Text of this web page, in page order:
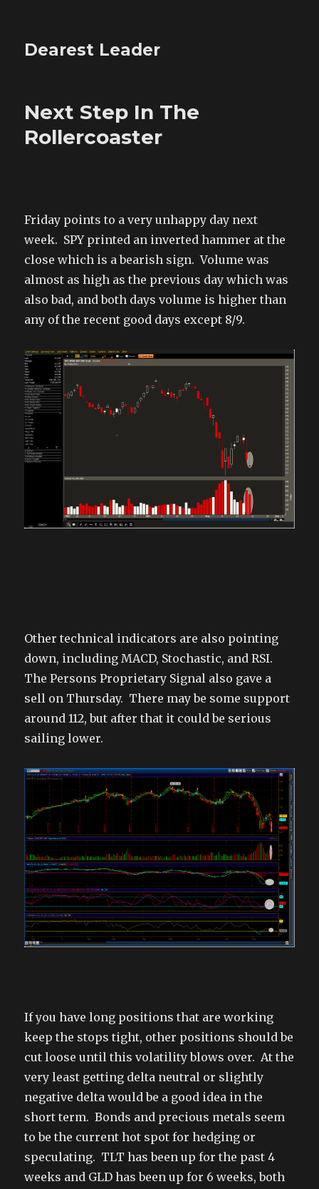
Dearest Leader
Next Step In The
Rollercoaster
Friday points to a very unhappy day next
week. SPY printed an inverted hammer at the
close which is a bearish sign. Volume was
almost as high as the previous day which was
also bad, and both days volume is higher than
any of the recent good days except 8/9.
Other technical indicators are also pointing
down, including MACD, Stochastic, and RSI.
The Persons Proprietary Signal also gave a
sell on Thursday. There may be some support
around 112, but after that it could be serious
sailing lower.
If you have long positions that are working
keep the stops tight, other positions should be
cut loose until this volatility blows over. At the
very least getting delta neutral or slightly
negative delta would be a good idea in the
short term. Bonds and precious metals seem
to be the current hot spot for hedging or
speculating. TLT has been up for the past 4
weeks and GLD has been up for 6 weeks, both